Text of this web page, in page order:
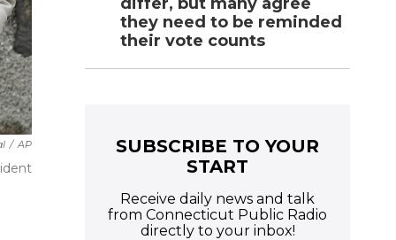
/ AP
they need to be reminded
their vote counts
SUBSCRIBE TO YOUR
START
Receive daily news and talk
from Connecticut Public Radio
directly to your inbox!